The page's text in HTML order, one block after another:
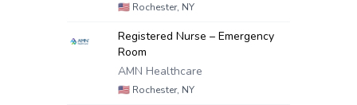
🇺🇸 Rochester, NY
Registered Nurse – Emergency
Room
AMN Healthcare
🇺🇸 Rochester, NY